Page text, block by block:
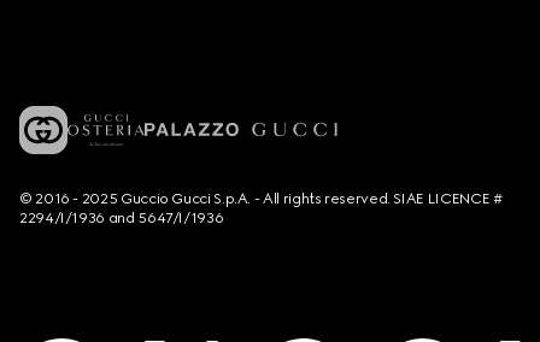
© 2016 - 2025 Guccio Gucci S.p.A. - All rights reserved. SIAE LICENCE #
2294/I/1936 and 5647/I/1936